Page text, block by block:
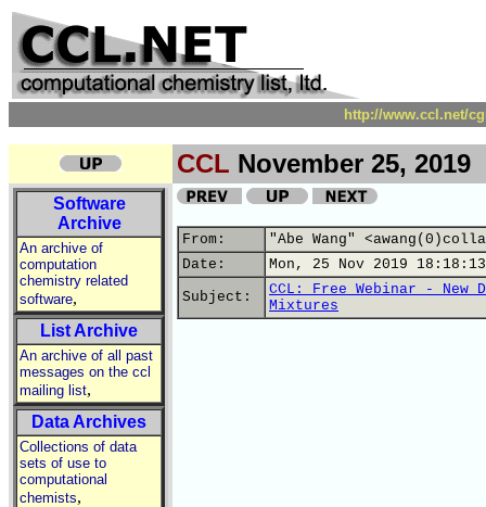
http://www.ccl.net/
CCL November 25, 2019
Software
Archive
An archive of
computation
chemistry related
software,
List Archive
An archive of all past
messages on the ccl
mailing list,
Data Archives
Collections of data
sets of use to
computational
chemists,
From:
"Abe Wang"
Date:
Mon, 25 Nov 2019
Subject:
CCL: Free Webinar -
Mixtures